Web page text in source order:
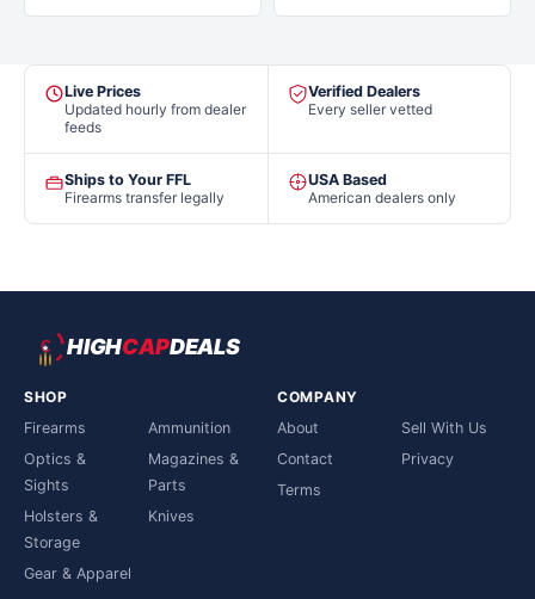
Live Prices
Updated hourly from dealer
feeds
Verified Dealers
Every seller vetted
Ships to Your FFL
Firearms transfer legally
USA Based
American dealers only
HIGHCAPDEALS
SHOP
Firearms
Ammunition
Optics &
Sights
Magazines &
Parts
Holsters &
Storage
Knives
Gear & Apparel
COMPANY
About
Sell With Us
Contact
Privacy
Terms